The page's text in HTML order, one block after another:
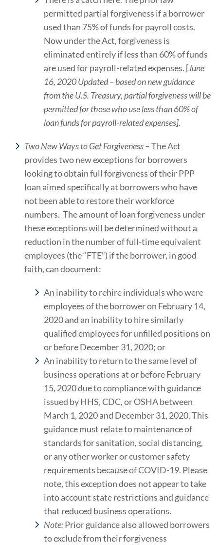
permitted partial forgiveness if a borrower
used than 75% of funds for payroll costs.
Now under the Act, forgiveness is
eliminated entirely if less than 60% of funds
are used for payroll-related expenses. [June
16, 2020 Updated – based on new guidance
from the U.S. Treasury, partial forgiveness will be
permitted for those who use less than 60% of
loan funds for payroll-related expenses].
Two New Ways to Get Forgiveness– The Act
provides two new exceptions for borrowers
looking to obtain full forgiveness of their PPP
loan aimed specifically at borrowers who have
not been able to restore their workforce
numbers. The amount of loan forgiveness under
these exceptions will be determined without a
reduction in the number of full-time equivalent
employees (the “FTE”) if the borrower, in good
faith, can document:
An inability to rehire individuals who were
employees of the borrower on February 14,
2020 and an inability to hire similarly
qualified employees for unfilled positions on
or before December 31, 2020; or
An inability to return to the same level of
business operations at or before February
15, 2020 due to compliance with guidance
issued by HHS, CDC, or OSHA between
March 1, 2020 and December 31, 2020. This
guidance must relate to maintenance of
standards for sanitation, social distancing,
or any other worker or customer safety
requirements because of COVID-19. Please
note, this exception does not appear to take
into account state restrictions and guidance
that reduced business operations.
Note:Prior guidance also allowed borrowers
to exclude from their forgiveness